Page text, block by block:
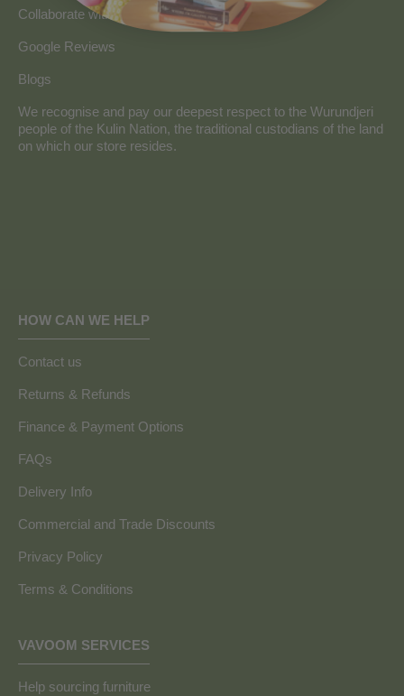
Collaborate with Vavoom
Google Reviews
Blogs
We recognise and pay our deepest respect to the Wurundjeri
people of the Kulin Nation, the traditional custodians of the land
on which our store resides.
HOW CAN WE HELP
Contact us
Returns & Refunds
Finance & Payment Options
FAQs
Delivery Info
Commercial and Trade Discounts
Privacy Policy
Terms & Conditions
VAVOOM SERVICES
Help sourcing furniture